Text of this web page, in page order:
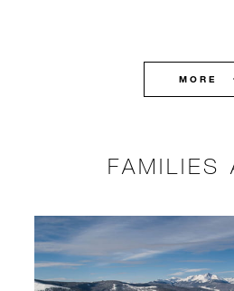
MORE
FAMILIES